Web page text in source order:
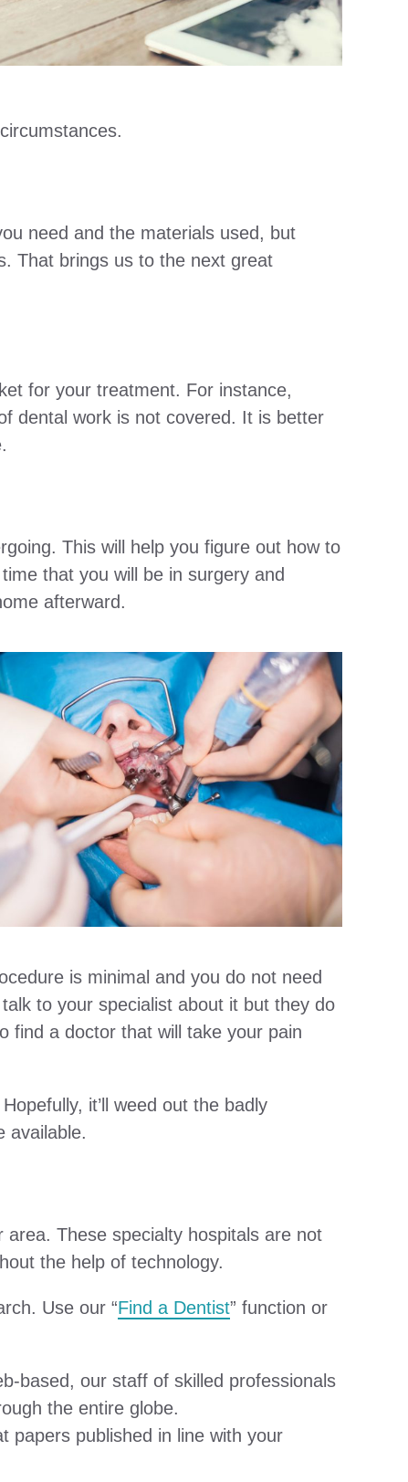
need and the materials used, but
That brings us to the next great
for your treatment. For instance,
dental work is not covered. It is better
This will help you figure out how to
that you will be in surgery and
afterward.
is minimal and you do not need
to your specialist about it but they do
find a doctor that will take your pain
it’ll weed out the badly
available.
area. These specialty hospitals are not
the help of technology.
Use our “Find a Dentist” function or
based, our staff of skilled professionals
the entire globe.
papers published in line with your